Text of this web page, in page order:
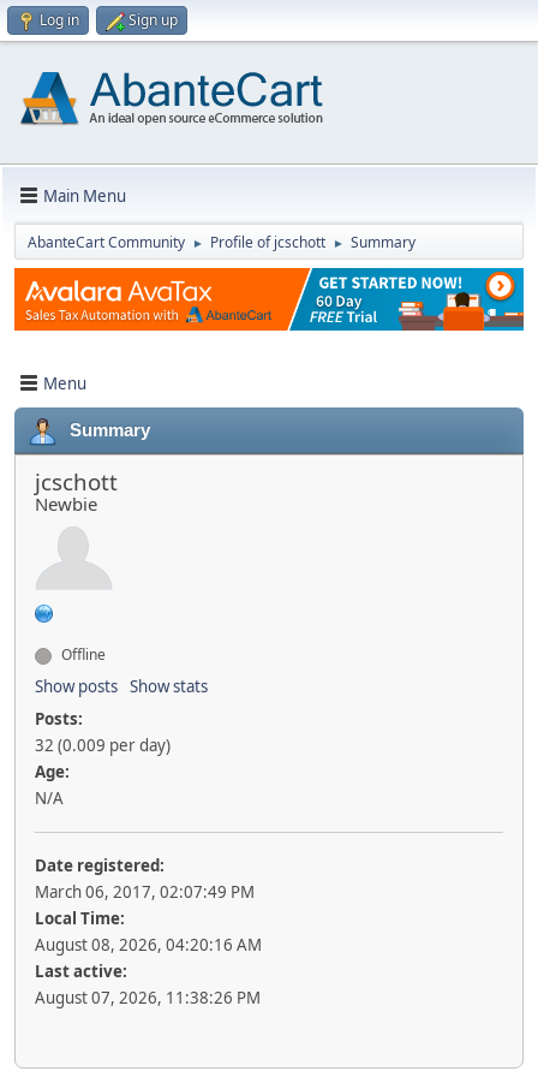
Log in Sign up
Main Menu
AbanteCart Community ► Profile of jcschott ► Summary
Menu
Summary
jcschott
Newbie
Offline
Show posts Show stats
Posts:
32 (0.009 per day)
Age:
N/A
Date registered:
March 06, 2017, 02:07:49 PM
Local Time:
August 08, 2026, 04:20:16 AM
Last active:
August 07, 2026, 11:38:26 PM